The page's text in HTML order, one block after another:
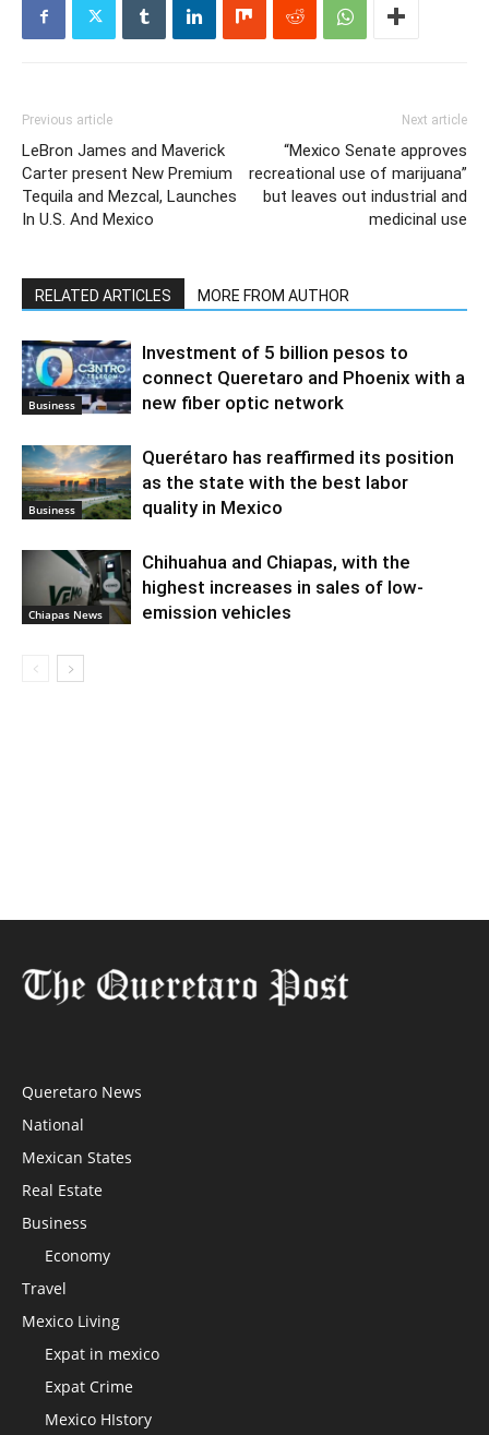
Previous article
LeBron James and Maverick
Carter present New Premium
Tequila and Mezcal, Launches
In U.S. And Mexico
Next article
“Mexico Senate approves
recreational use of marijuana”
but leaves out industrial and
medicinal use
RELATED ARTICLES MORE FROM AUTHOR
Business
Investment of 5 billion pesos to
connect Queretaro and Phoenix with a
new fiber optic network
Business
Querétaro has reaffirmed its position
as the state with the best labor
quality in Mexico
Chiapas News
Chihuahua and Chiapas, with the
highest increases in sales of low-
emission vehicles
Queretaro News
National
Mexican States
Real Estate
Business
Economy
Travel
Mexico Living
Expat in mexico
Expat Crime
Mexico HIstory